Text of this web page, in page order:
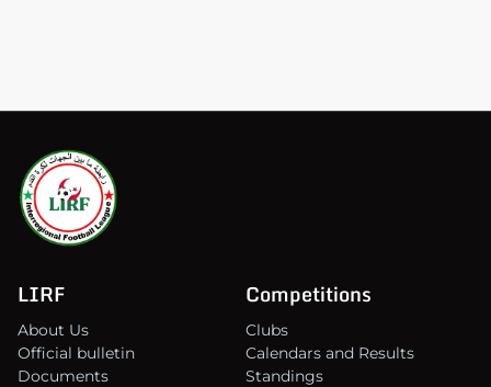
LIRF
About Us
Official bulletin
Documents
Competitions
Clubs
Calendars and Results
Standings